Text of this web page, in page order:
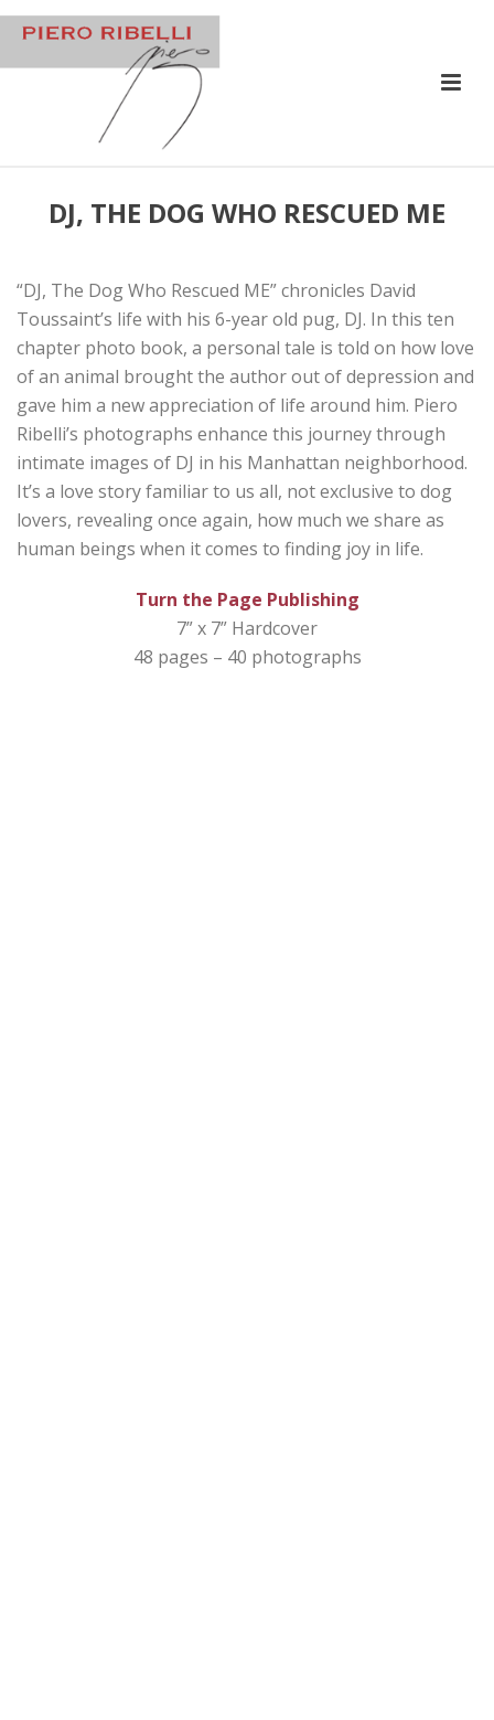
DJ, THE DOG WHO RESCUED ME
“DJ, The Dog Who Rescued ME” chronicles David
Toussaint’s life with his 6-year old pug, DJ. In this ten
chapter photo book, a personal tale is told on how love
of an animal brought the author out of depression and
gave him a new appreciation of life around him. Piero
Ribelli’s photographs enhance this journey through
intimate images of DJ in his Manhattan neighborhood.
It’s a love story familiar to us all, not exclusive to dog
lovers, revealing once again, how much we share as
human beings when it comes to finding joy in life.
Turn the Page Publishing
7” x 7” Hardcover
48 pages – 40 photographs